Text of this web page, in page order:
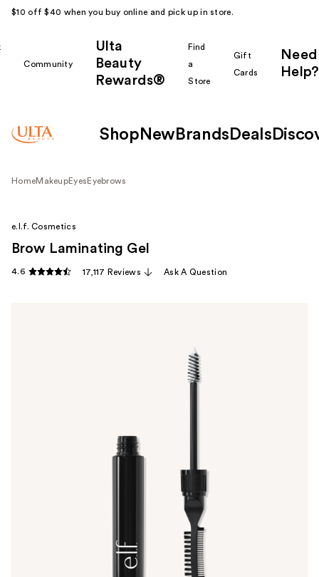
$10 off $40 when you buy online and pick up in store.
Community
Ulta
Beauty
Rewards®
Find
a
Store
Gift
Cards
Need
Help?
Shop New Brands Deals
HomeMakeupEyes Eyebrows
e.l.f. Cosmetics
Brow Laminating Gel
4.6 17,117 Reviews Ask A Question